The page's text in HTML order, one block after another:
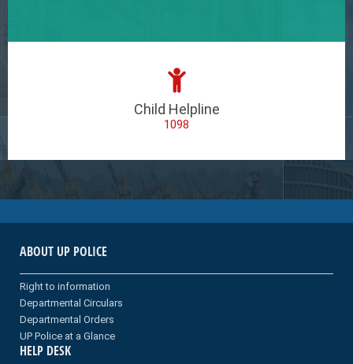
Child Helpline
1098
ABOUT UP POLICE
Right to information
Departmental Circulars
Departmental Orders
UP Police at a Glance
HELP DESK